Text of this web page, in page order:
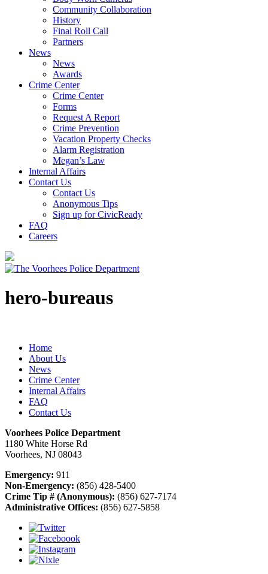
Community Collaboration
History
Final Roll Call
Partners
News
News
Awards
Crime Center
Crime Center
Forms
Request A Report
Crime Prevention
Vacation Property Checks
Alarm Registration
Megan’s Law
Internal Affairs
Contact Us
Contact Us
Anonymous Tips
Sign up for CivicReady
FAQ
Careers
hero-bureaus
Home
About Us
News
Crime Center
Internal Affairs
FAQ
Contact Us
Voorhees Police Department
1180 White Horse Rd
Voorhees, NJ 08043
Emergency: 911
Non-Emergency: (856) 428-5400
Crime Tip # (Anonymous): (856) 627-7174
Administrative Offices: (856) 627-5858